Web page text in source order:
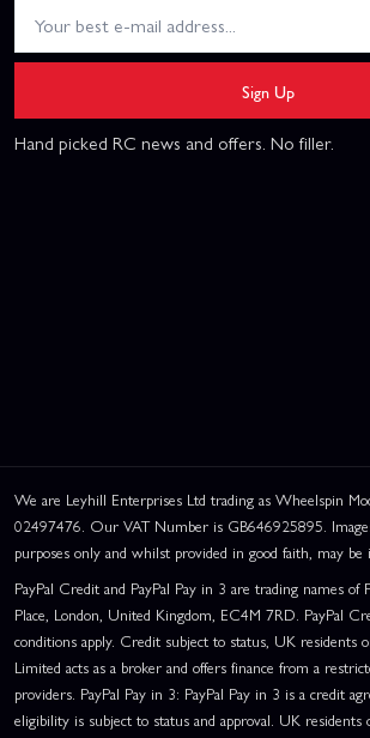
Sign Up
Hand picked RC news and offers. No filler.
We are Leyhill Enterprises Ltd trading as Wheelspin
02497476. Our VAT Number is GB646925895.
purposes only and whilst provided in good faith, may be
PayPal Credit and PayPal Pay in 3 are trading names of
Place, London, United Kingdom, EC4M 7RD. PayPal
conditions apply. Credit subject to status, UK residents
Limited acts as a broker and offers finance from a
providers. PayPal Pay in 3: PayPal Pay in 3 is a credit
eligibility is subject to status and approval. UK residents